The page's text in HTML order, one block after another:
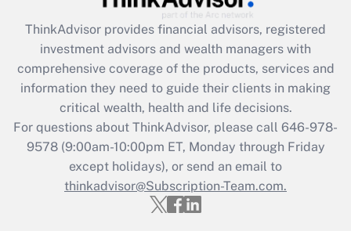
What is the CARES Act employee
retention tax credit that was available
during 2020 and 2021?
Get Answer
Recently Updated Q&As
Who must file a return?
Get Answer
ThinkAdvisor provides financial advisors, registered
investment advisors and wealth managers with
comprehensive coverage of the products, services and
information they need to guide their clients in making
critical wealth, health and life decisions.
For questions about ThinkAdvisor, please call 646-978-
9578(9:00am-10:00pm ET, Monday through Friday
except holidays), or send an email to
thinkadvisor@Subscription-Team.com.